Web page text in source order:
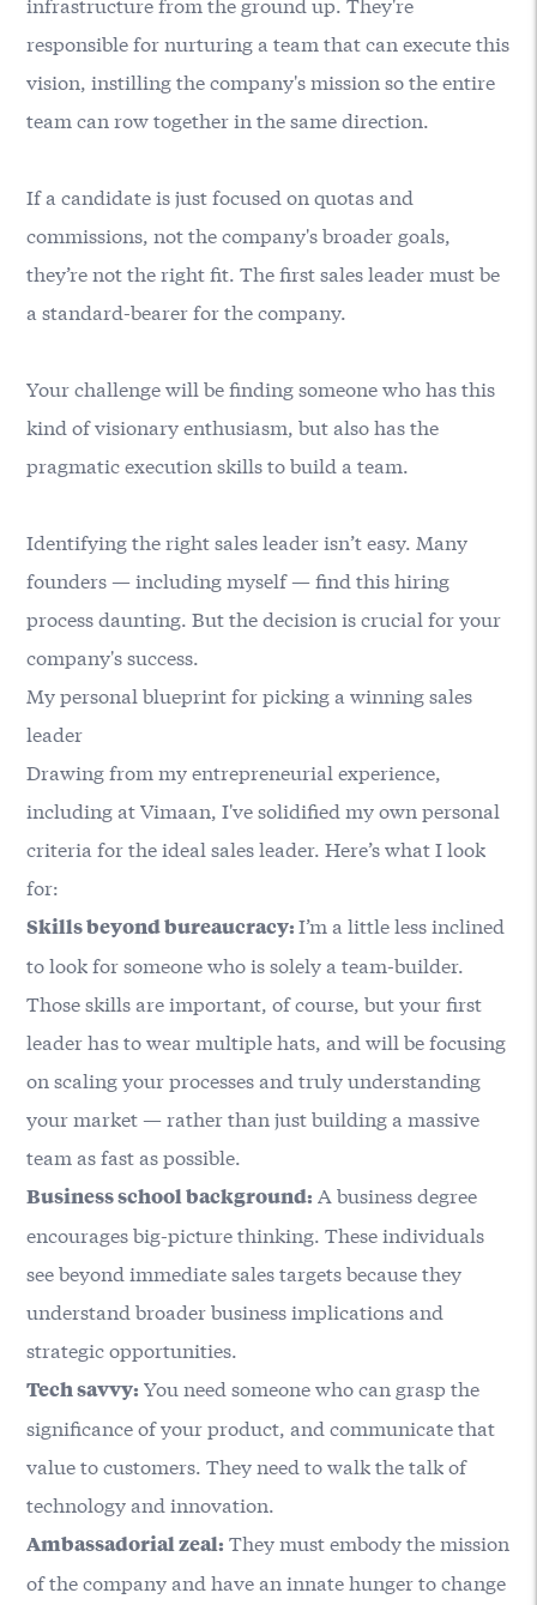
responsible for nurturing a team that can execute this
vision, instilling the company's mission so the entire
team can row together in the same direction.
If a candidate is just focused on quotas and
commissions, not the company's broader goals,
they’re not the right fit. The first sales leader must be
a standard-bearer for the company.
Your challenge will be finding someone who has this
kind of visionary enthusiasm, but also has the
pragmatic execution skills to build a team.
Identifying the right sales leader isn’t easy. Many
founders — including myself — find this hiring
process daunting. But the decision is crucial for your
company's success.
My personal blueprint for picking a winning sales
leader
Drawing from my entrepreneurial experience,
including at Vimaan, I've solidified my own personal
criteria for the ideal sales leader. Here’s what I look
for:
Skills beyond bureaucracy:I’m a little less inclined
to look for someone who is solely a team-builder.
Those skills are important, of course, but your first
leader has to wear multiple hats, and will be focusing
on scaling your processes and truly understanding
your market — rather than just building a massive
team as fast as possible.
Business school background: A business degree
encourages big-picture thinking. These individuals
see beyond immediate sales targets because they
understand broader business implications and
strategic opportunities.
Tech savvy: You need someone who can grasp the
significance of your product, and communicate that
value to customers. They need to walk the talk of
technology and innovation.
Ambassadorial zeal: They must embody the mission
of the company and have an innate hunger to change